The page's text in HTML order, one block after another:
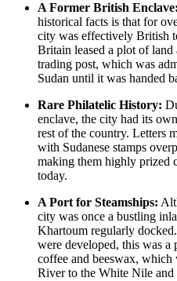
A Former British Enclave:
historical facts is that for
city was effectively British
Britain leased a plot of land
trading post, which was
Sudan until it was handed
Rare Philatelic History:
enclave, the city had its
rest of the country. Letters
with Sudanese stamps
making them highly prized
today.
A Port for Steamships:
city was once a bustling
Khartoum regularly
were developed, this was
coffee and beeswax,
River to the White Nile and